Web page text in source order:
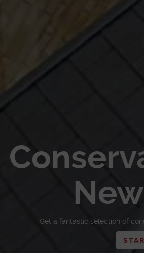
Get a fantastic selection of